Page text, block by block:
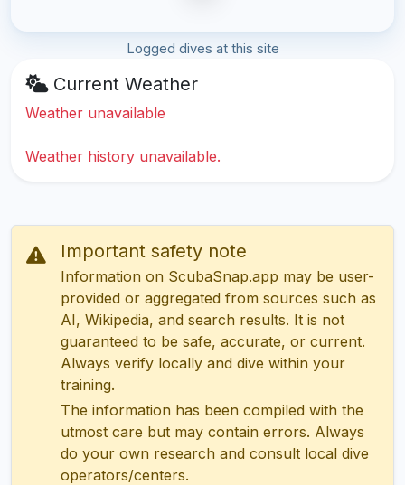
Logged dives at this site
Current Weather
Weather unavailable
Weather history unavailable.
Important safety note
Information on ScubaSnap.app may be user-
provided or aggregated from sources such as
AI, Wikipedia, and search results. It is not
guaranteed to be safe, accurate, or current.
Always verify locally and dive within your
training.
The information has been compiled with the
utmost care but may contain errors. Always
do your own research and consult local dive
operators/centers.